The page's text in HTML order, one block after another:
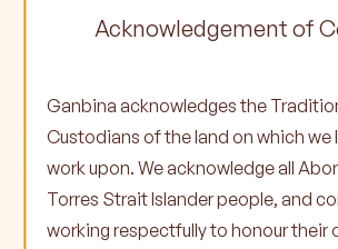
Soraya Atkinson
Project Coordinator
Read bio
Memphis Henderson
Project Coordinator
Acknowledgement of
Ganbina acknowledges the
Custodians of the land on which we
work upon. We acknowledge all
Torres Strait Islander people, and
working respectfully to honour their